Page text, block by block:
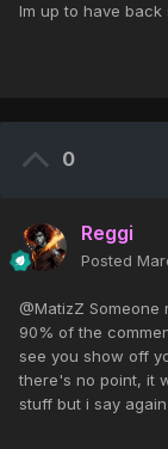
Im up to have back
0
Reggi
Posted
@MatizZ
90% of the
see you show off
there's no point, it
stuff but i say